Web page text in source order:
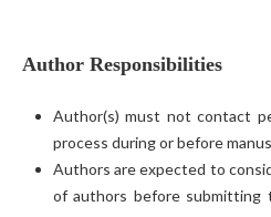
Author Responsibilities
Author(s) must not contact
process during or before
Authors are expected to
of authors before submitting